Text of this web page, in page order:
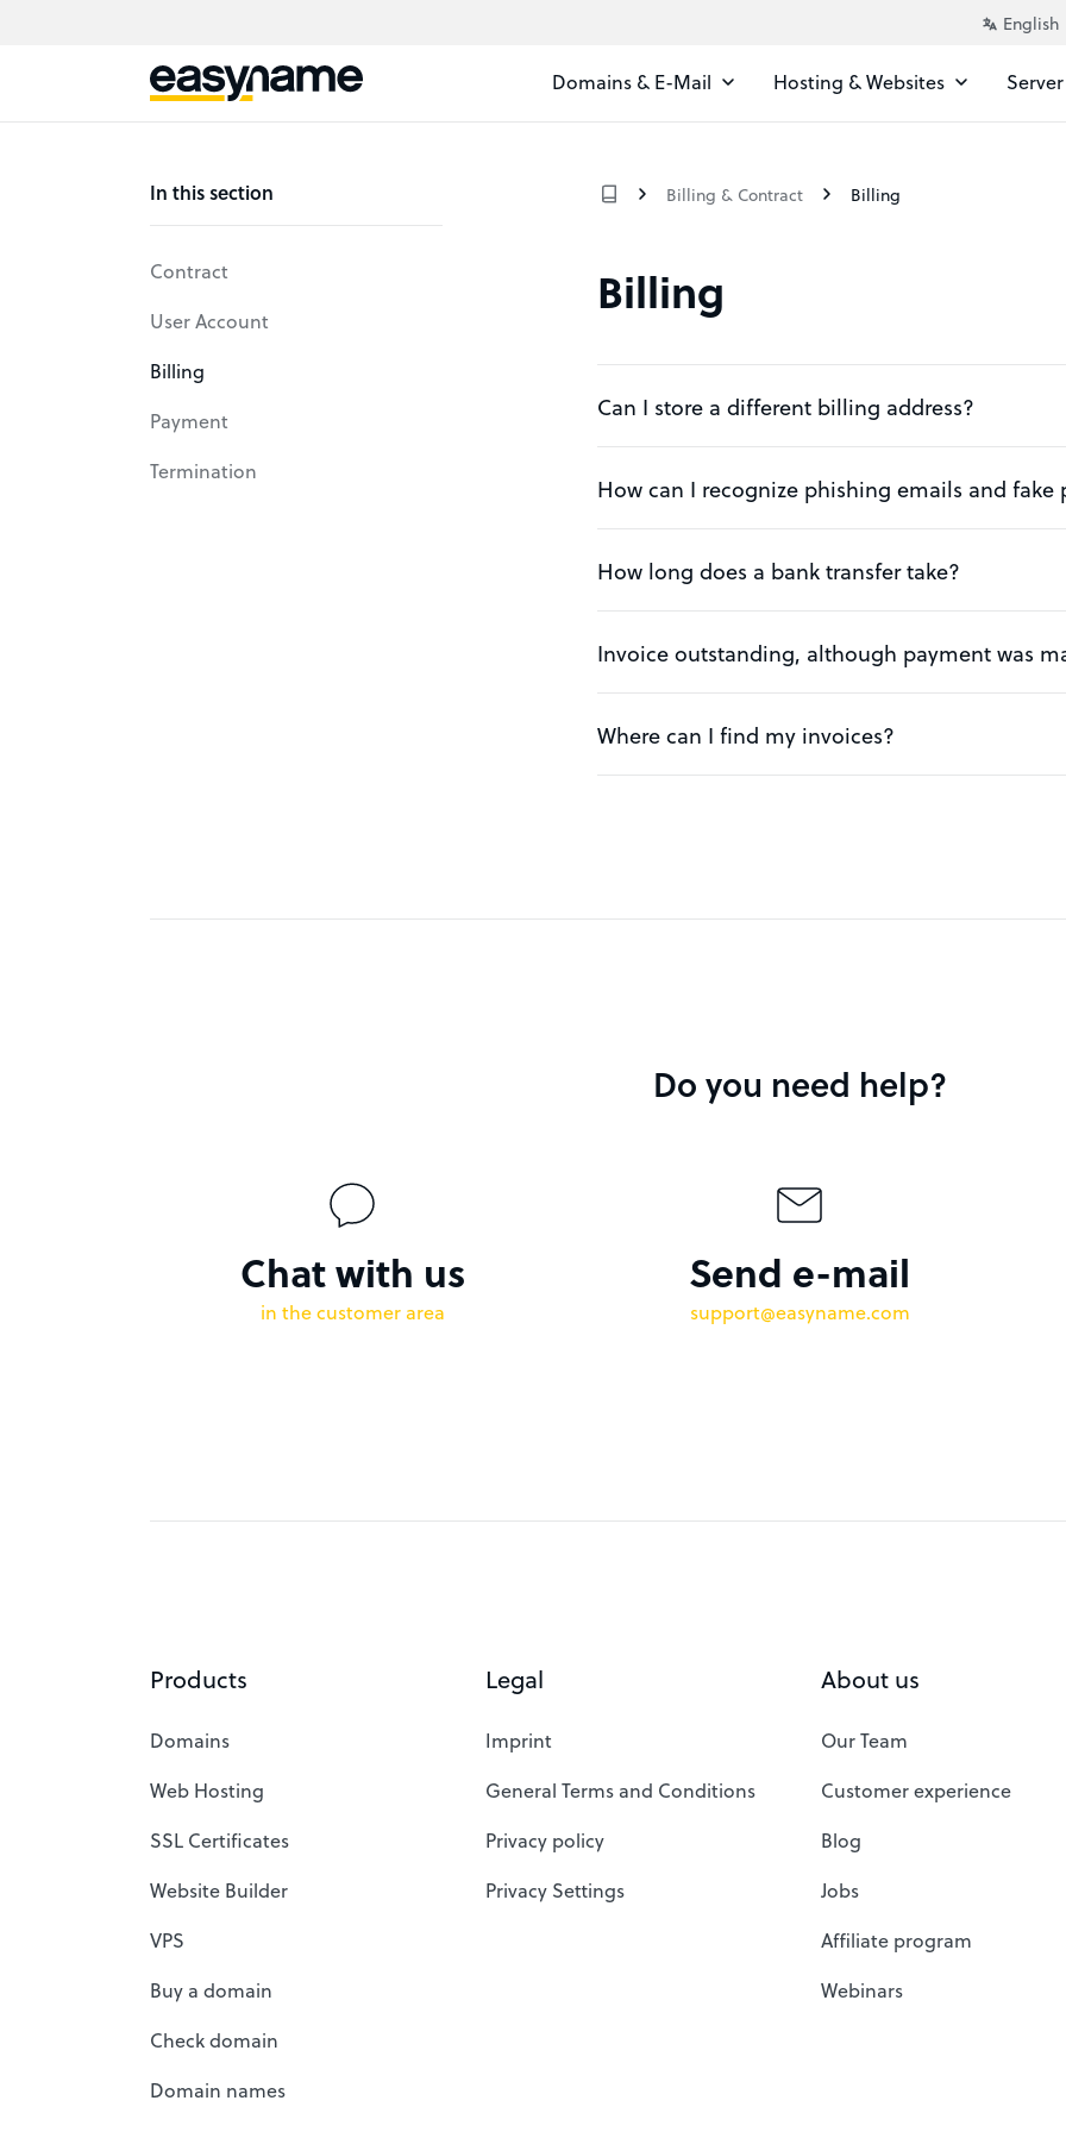
Domains & E-Mail Hosting & Websites Server
In this section
Contract
User Account
Billing
Payment
Termination
Billing & Contract Billing
Billing
Can I store a different billing address?
How can I recognize phishing emails and fake
How long does a bank transfer take?
Invoice outstanding, although payment was
Where can I find my invoices?
Do you need help?
Chat with us
in the customer area
Send e-mail
support@easyname.com
Products
Domains
Web Hosting
SSL Certificates
Website Builder
VPS
Buy a domain
Check domain
Domain names
Legal
Imprint
General Terms and Conditions
Privacy policy
Privacy Settings
About us
Our Team
Customer experience
Blog
Jobs
Affiliate program
Webinars